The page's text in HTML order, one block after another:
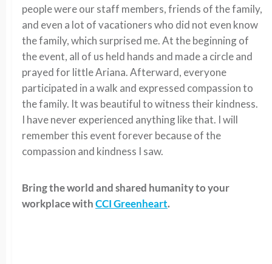
people were our staff members, friends of the family,
and even a lot of vacationers who did not even know
the family, which surprised me. At the beginning of
the event, all of us held hands and made a circle and
prayed for little Ariana. Afterward, everyone
participated in a walk and expressed compassion to
the family. It was beautiful to witness their kindness.
I have never experienced anything like that. I will
remember this event forever because of the
compassion and kindness I saw.
Bring the world and shared humanity to your
workplace withCCI Greenheart.